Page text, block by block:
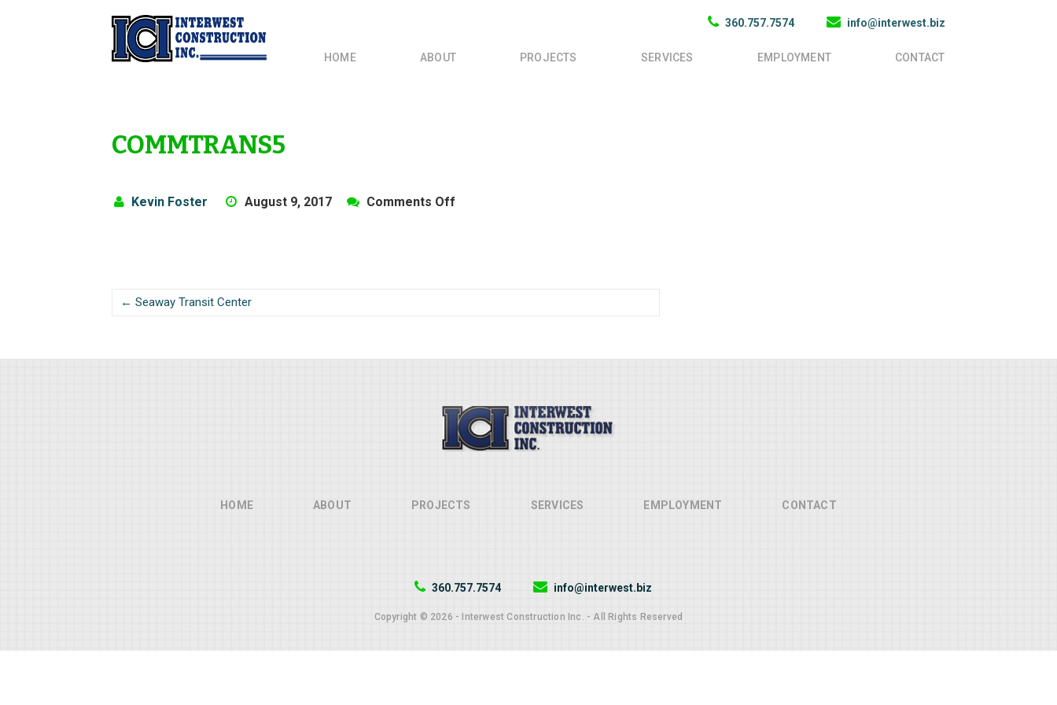
360.757.7574 info@interwest.biz
HOME ABOUT PROJECTS SERVICES EMPLOYMENT CONTACT
COMMTRANS5
Kevin Foster August 9, 2017 Comments Off
← Seaway Transit Center
HOME ABOUT PROJECTS SERVICES EMPLOYMENT CONTACT
360.757.7574 info@interwest.biz
Copyright © 2026 - Interwest Construction Inc. - All Rights Reserved